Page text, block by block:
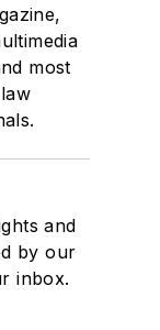
most
and
by our
inbox.